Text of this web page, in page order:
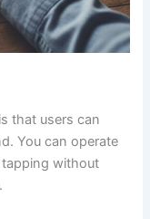
that users can
You can operate
without